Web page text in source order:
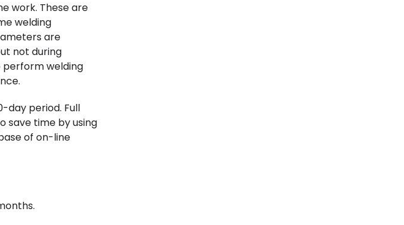
work. These are
welding
are
not during
perform welding
day period. Full
save time by using
of on-line